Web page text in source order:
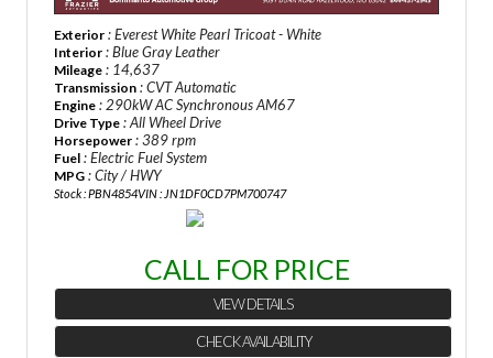
Exterior : Everest White Pearl Tricoat - White
Interior : Blue Gray Leather
Mileage : 14,637
Transmission : CVT Automatic
Engine : 290kW AC Synchronous AM67
Drive Type : All Wheel Drive
Horsepower : 389 rpm
Fuel : Electric Fuel System
MPG : City / HWY
Stock : PBN4854VIN : JN1DF0CD7PM700747
CALL FOR PRICE
VIEW DETAILS
CHECK AVAILABILITY